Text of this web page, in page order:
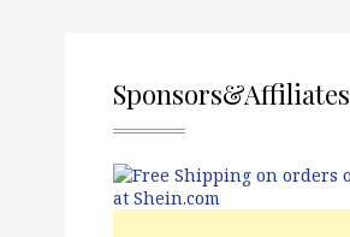
Sponsors&Affiliates